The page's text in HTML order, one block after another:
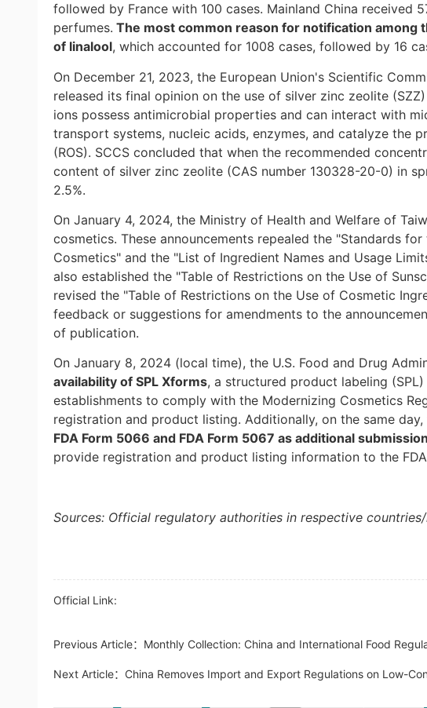
followed by France with 100 cases. Mainland China received
perfumes. The most common reason for notification
of linalool, which accounted for 1008 cases, followed by 16
On December 21, 2023, the European Union's Scientific
released its final opinion on the use of silver zinc zeolite
ions possess antimicrobial properties and can interact with
transport systems, nucleic acids, enzymes, and catalyze the
(ROS). SCCS concluded that when the recommended
content of silver zinc zeolite (CAS number 130328-20-0) in
2.5%.
On January 4, 2024, the Ministry of Health and Welfare of
cosmetics. These announcements repealed the "Standards
Cosmetics" and the "List of Ingredient Names and Usage
also established the "Table of Restrictions on the Use of
revised the "Table of Restrictions on the Use of Cosmetic
feedback or suggestions for amendments to the
of publication.
On January 8, 2024 (local time), the U.S. Food and Drug
availability of SPL Xforms, a structured product labeling
establishments to comply with the Modernizing Cosmetics
registration and product listing. Additionally, on the same day,
FDA Form 5066 and FDA Form 5067 as additional
provide registration and product listing information to the
Sources: Official regulatory authorities in respective countries
Official Link:
Previous Article： Monthly Collection: China and International Food
Next Article： China Removes Import and Export Regulations on Low-